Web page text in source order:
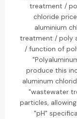
treatment /
chloride
aluminium
treatment / poly
/ function of
produce this
aluminum
"wastewater
particles,
"pH"